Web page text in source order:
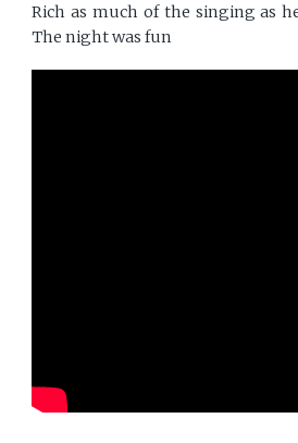
Rich as much of the singing as
The night was fun